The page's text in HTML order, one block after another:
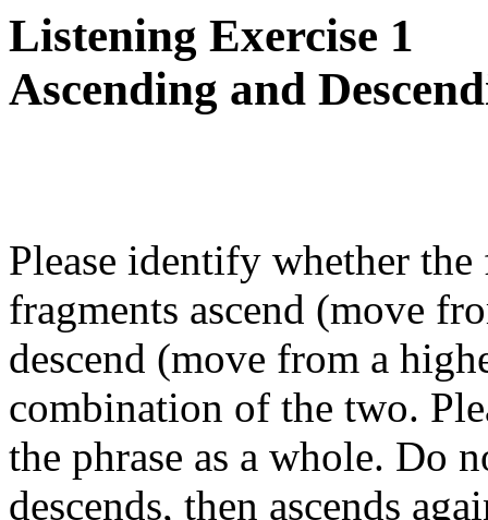
Listening Exercise 1
Ascending and
Please identify whether
fragments ascend (move
descend (move from a
combination of the two.
the phrase as a whole. Do
descends, then ascends